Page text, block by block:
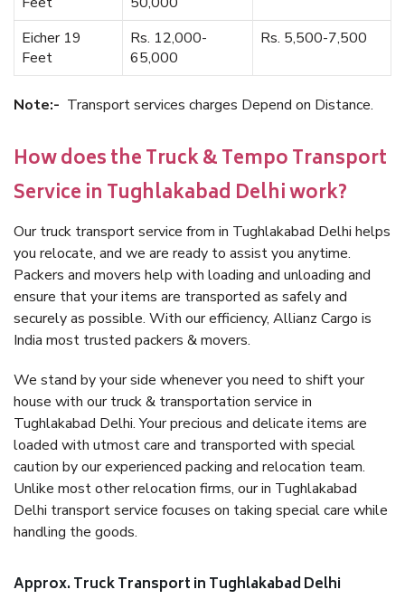
Eicher 19
Feet
Rs. 12,000-
65,000
Rs. 5,500-7,500
Note:- Transport services charges Depend on Distance.
How does the Truck & Tempo Transport
Service in Tughlakabad Delhi work?
Our truck transport service from in Tughlakabad Delhi helps
you relocate, and we are ready to assist you anytime.
Packers and movers help with loading and unloading and
ensure that your items are transported as safely and
securely as possible. With our efficiency, Allianz Cargo is
India most trusted packers & movers.
We stand by your side whenever you need to shift your
house with our truck & transportation service in
Tughlakabad Delhi. Your precious and delicate items are
loaded with utmost care and transported with special
caution by our experienced packing and relocation team.
Unlike most other relocation firms, our in Tughlakabad
Delhi transport service focuses on taking special care while
handling the goods.
Approx. Truck Transport in Tughlakabad Delhi